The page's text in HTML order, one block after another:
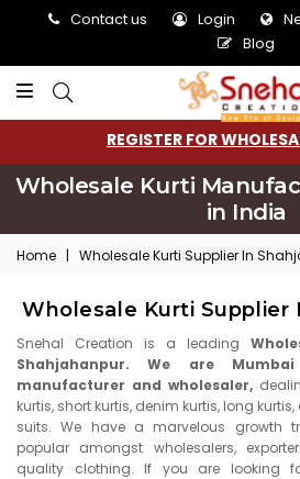
Contact us Login
Blog
REGISTER FOR
Wholesale Kurti
in India
Home | Wholesale Kurti Supplier In
Wholesale Kurti Supplier
Snehal Creation is a leading
Shahjahanpur. We are
manufacturer and wholesaler,
kurtis, short kurtis, denim kurtis, long
suits. We have a marvelous growth
popular amongst wholesalers,
quality clothing. If you are looking